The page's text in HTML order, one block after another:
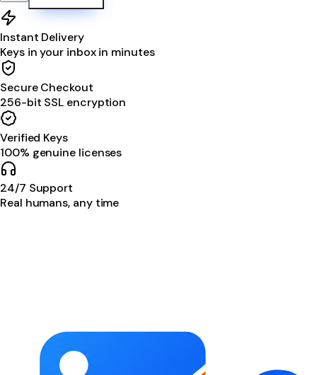
Instant Delivery
Keys in your inbox in minutes
Secure Checkout
256-bit SSL encryption
Verified Keys
100% genuine licenses
24/7 Support
Real humans, any time